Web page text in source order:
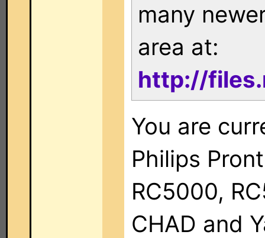
many
area at:
http://
You are
Philips
RC5000,
CHAD and